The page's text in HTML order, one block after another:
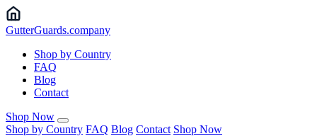
GutterGuards.company
Shop by Country
FAQ
Blog
Contact
Shop Now
Shop by Country FAQ Blog Contact Shop Now